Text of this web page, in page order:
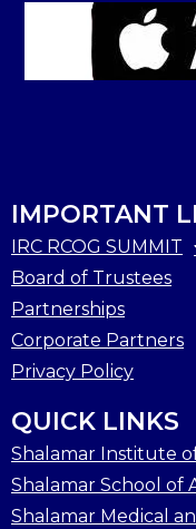
IMPORTANT
IRC RCOG SUMMIT
Board of Trustees
Partnerships
Corporate Partners
Privacy Policy
QUICK LINKS
Shalamar Institute
Shalamar School of
Shalamar Medical